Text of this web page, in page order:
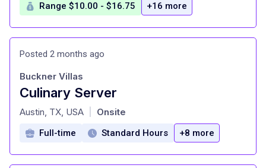
Range $10.00 - $16.75 +16 more
Posted 2 months ago
Culinary Server
at
Buckner Villas
Austin, TX, USA Onsite
Full-time Standard Hours +8 more